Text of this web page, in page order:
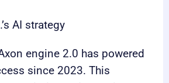
AI strategy
engine 2.0 has powered
since 2023. This